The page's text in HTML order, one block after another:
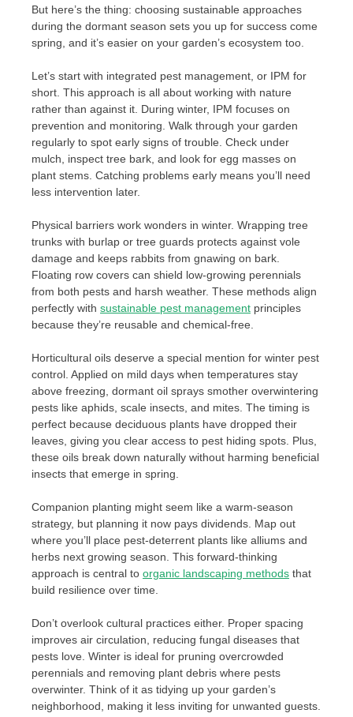
But here’s the thing: choosing sustainable approaches
during the dormant season sets you up for success come
spring, and it’s easier on your garden’s ecosystem too.
Let’s start with integrated pest management, or IPM for
short. This approach is all about working with nature
rather than against it. During winter, IPM focuses on
prevention and monitoring. Walk through your garden
regularly to spot early signs of trouble. Check under
mulch, inspect tree bark, and look for egg masses on
plant stems. Catching problems early means you’ll need
less intervention later.
Physical barriers work wonders in winter. Wrapping tree
trunks with burlap or tree guards protects against vole
damage and keeps rabbits from gnawing on bark.
Floating row covers can shield low-growing perennials
from both pests and harsh weather. These methods align
perfectly with sustainable pest management principles
because they’re reusable and chemical-free.
Horticultural oils deserve a special mention for winter pest
control. Applied on mild days when temperatures stay
above freezing, dormant oil sprays smother overwintering
pests like aphids, scale insects, and mites. The timing is
perfect because deciduous plants have dropped their
leaves, giving you clear access to pest hiding spots. Plus,
these oils break down naturally without harming beneficial
insects that emerge in spring.
Companion planting might seem like a warm-season
strategy, but planning it now pays dividends. Map out
where you’ll place pest-deterrent plants like alliums and
herbs next growing season. This forward-thinking
approach is central to organic landscaping methods that
build resilience over time.
Don’t overlook cultural practices either. Proper spacing
improves air circulation, reducing fungal diseases that
pests love. Winter is ideal for pruning overcrowded
perennials and removing plant debris where pests
overwinter. Think of it as tidying up your garden’s
neighborhood, making it less inviting for unwanted guests.